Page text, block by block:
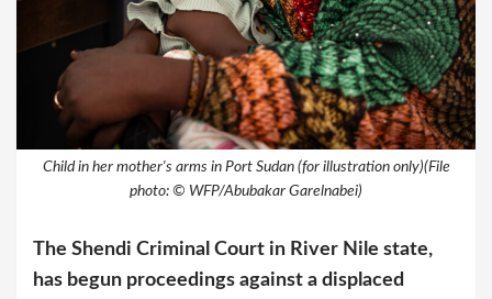
Child in her mother's arms in Port Sudan (for illustration only)(File
photo: © WFP/Abubakar Garelnabei)
The Shendi Criminal Court in River Nile state,
has begun proceedings against a displaced